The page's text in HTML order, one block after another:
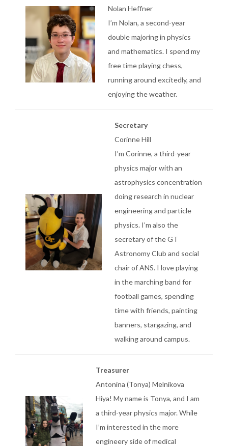
Nolan Heffner
I’m Nolan, a second-year
double majoring in physics
and mathematics. I spend my
free time playing chess,
running around excitedly, and
enjoying the weather.
Secretary
Corinne Hill
I’m Corinne, a third-year
physics major with an
astrophysics concentration
doing research in nuclear
engineering and particle
physics. I’m also the
secretary of the GT
Astronomy Club and social
chair of ANS. I love playing
in the marching band for
football games, spending
time with friends, painting
banners, stargazing, and
walking around campus.
Treasurer
Antonina (Tonya) Melnikova
Hiya! My name is Tonya, and I am
a third-year physics major. While
I’m interested in the more
engineery side of medical